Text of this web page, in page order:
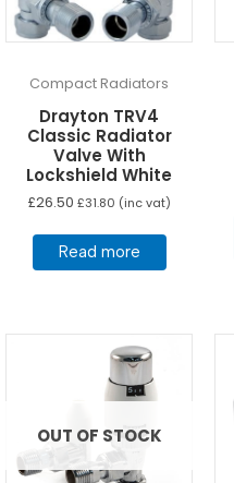
Compact Radiators
Drayton TRV4
Classic Radiator
Valve With
Lockshield White
£26.50 £31.80 (inc vat)
Read more
OUT OF STOCK